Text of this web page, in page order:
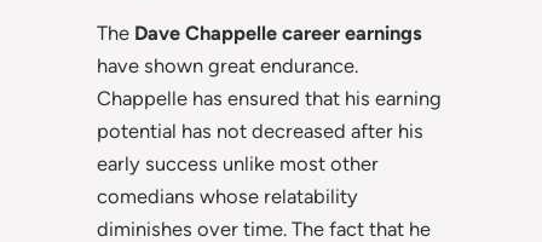
The Dave Chappelle career earnings
have shown great endurance.
Chappelle has ensured that his earning
potential has not decreased after his
early success unlike most other
comedians whose relatability
diminishes over time. The fact that he